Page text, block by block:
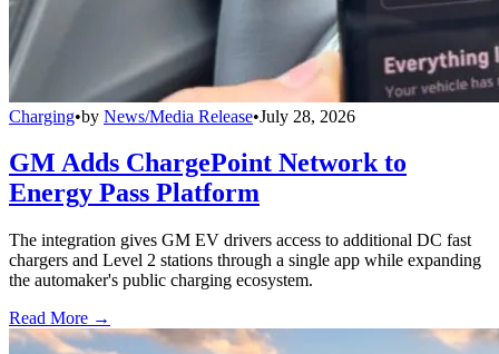
Charging•by News/Media Release•July 28, 2026
GM Adds ChargePoint Network to
Energy Pass Platform
The integration gives GM EV drivers access to additional DC fast
chargers and Level 2 stations through a single app while expanding
the automaker's public charging ecosystem.
Read More →